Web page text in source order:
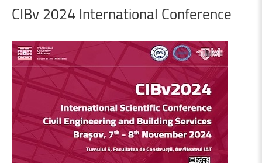
CIBv2024 International Conference